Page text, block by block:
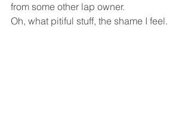
from some other lap owner.
Oh, what pitiful stuff, the shame I feel.